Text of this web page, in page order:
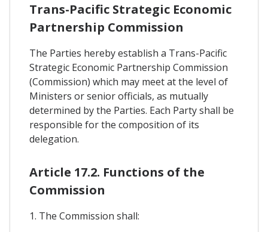
Trans-Pacific Strategic Economic
Partnership Commission
The Parties hereby establish a Trans-Pacific
Strategic Economic Partnership Commission
(Commission) which may meet at the level of
Ministers or senior officials, as mutually
determined by the Parties. Each Party shall be
responsible for the composition of its
delegation.
Article 17.2. Functions of the
Commission
1. The Commission shall: